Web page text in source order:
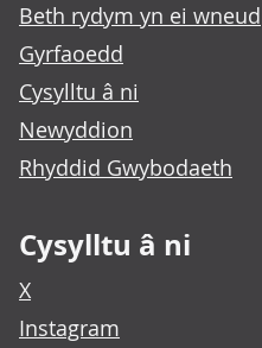
Beth rydym yn ei wneud
Gyrfaoedd
Cysylltu â ni
Newyddion
Rhyddid Gwybodaeth
Cysylltu â ni
X
Instagram